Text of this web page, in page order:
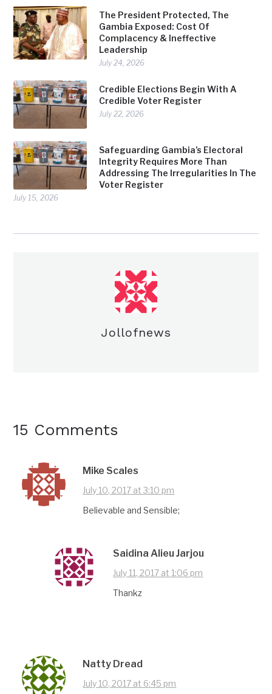
The President Protected, The
Gambia Exposed: Cost Of
Complacency & Ineffective
Leadership
July 24, 2026
Credible Elections Begin With A
Credible Voter Register
July 22, 2026
Safeguarding Gambia’s Electoral
Integrity Requires More Than
Addressing The Irregularities In The
Voter Register
July 15, 2026
Jollofnews
15 Comments
Mike Scales
July 10, 2017 at 3:10 pm
Believable and Sensible;
Saidina Alieu Jarjou
July 11, 2017 at 1:06 pm
Thankz
Natty Dread
July 10, 2017 at 6:45 pm